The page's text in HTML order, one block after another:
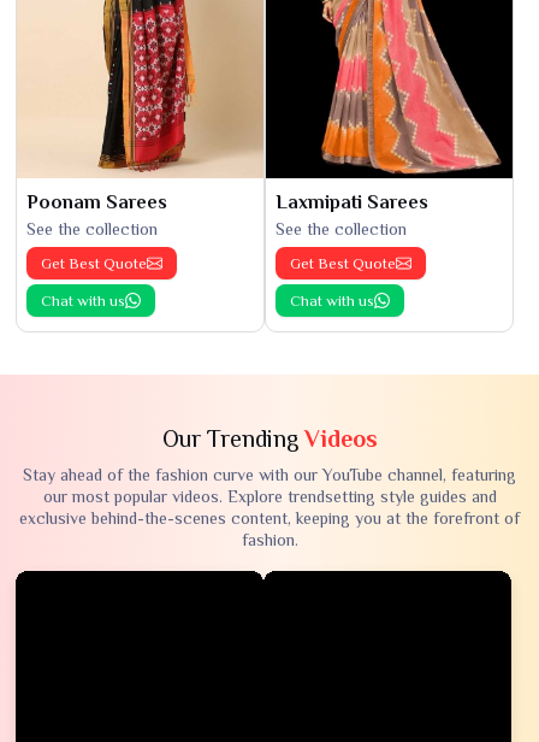
Poonam Sarees
See the collection
Get Best Quote
Chat with us
Laxmipati Sarees
See the collection
Get Best Quote
Chat with us
Our TrendingVideos
Stay ahead of the fashion curve with our YouTube channel, featuring
our most popular videos. Explore trendsetting style guides and
exclusive behind-the-scenes content, keeping you at the forefront of
fashion.